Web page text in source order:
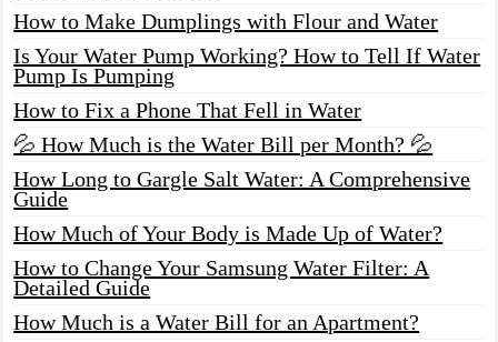
How to Make Dumplings with Flour and Water
Is Your Water Pump Working? How to Tell If Water
Pump Is Pumping
How to Fix a Phone That Fell in Water
💦 How Much is the Water Bill per Month? 💦
How Long to Gargle Salt Water: A Comprehensive
Guide
How Much of Your Body is Made Up of Water?
How to Change Your Samsung Water Filter: A
Detailed Guide
How Much is a Water Bill for an Apartment?